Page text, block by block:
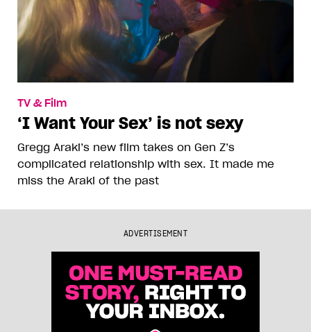
TV & Film
‘I Want Your Sex’ is not sexy
Gregg Araki’s new film takes on Gen Z’s
complicated relationship with sex. It made me
miss the Araki of the past
ADVERTISEMENT